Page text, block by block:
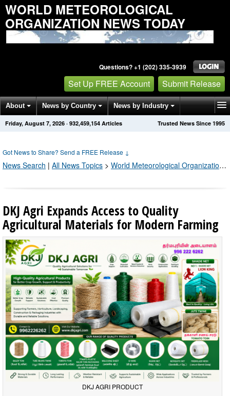
WORLD METEOROLOGICAL
ORGANIZATION NEWS TODAY
Questions? +1 (202) 335-3939
Set Up FREE Account Submit Release
About News by Country News by Industry
Get News Alerts Press Releases Trusted News Since 1995
Friday, August 7, 2026 · 932,459,161 Articles
Got News to Share? Send a FREE Release ↓
News Search | All News Topics > World Meteorological Organization ;
DKJ Agri Expands Access to Quality
Agricultural Materials for Modern Farming
DKJ AGRI PRODUCT